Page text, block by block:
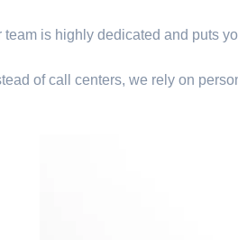
team is highly dedicated and puts
of call centers, we rely on